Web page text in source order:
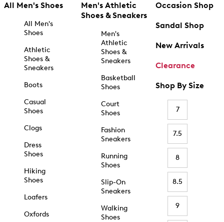
All Men's Shoes
All Men's
Shoes
Athletic
Shoes &
Sneakers
Boots
Casual
Shoes
Clogs
Dress
Shoes
Hiking
Shoes
Loafers
Oxfords
Men's Athletic
Shoes & Sneakers
Men's
Athletic
Shoes &
Sneakers
Basketball
Shoes
Court
Shoes
Fashion
Sneakers
Running
Shoes
Slip-On
Sneakers
Walking
Shoes
Occasion Shop
Sandal Shop
New Arrivals
Clearance
Shop By Size
7
7.5
8
8.5
9